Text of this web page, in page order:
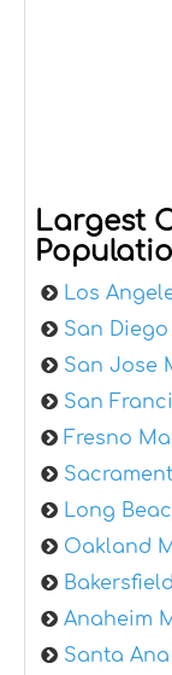
Largest
Los
San
San Jose
San
Fresno
Long
Oakland
Anaheim
Santa